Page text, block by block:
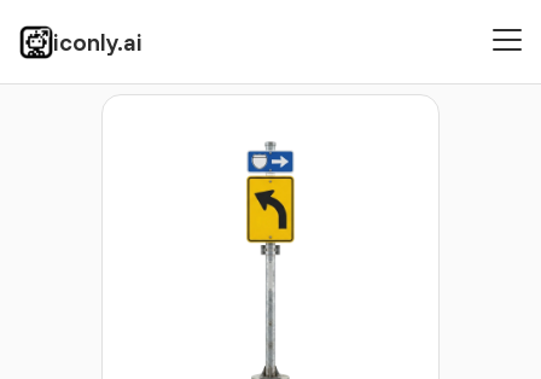
iconly.ai
Icons Photorealistic